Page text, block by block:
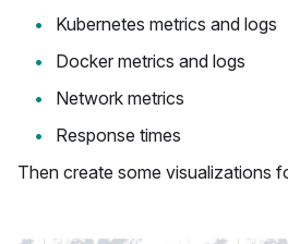
Kubernetes metrics and logs
Docker metrics and logs
Network metrics
Response times
Then create some visualizations